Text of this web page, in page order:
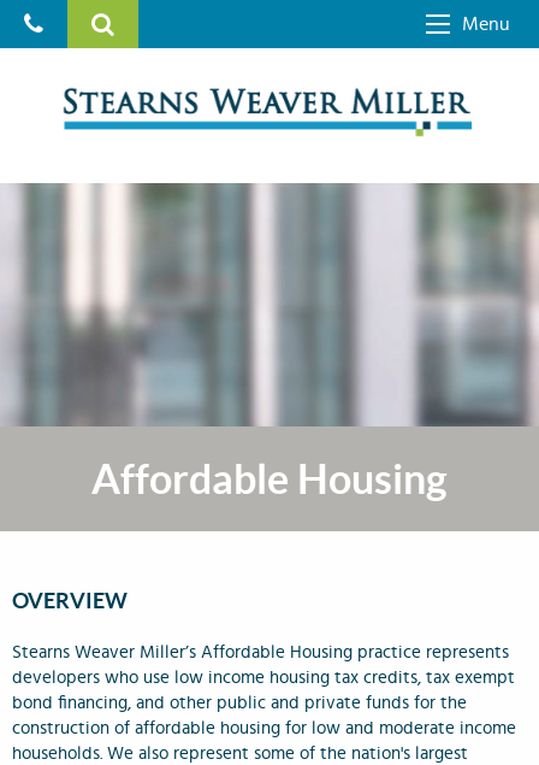
Menu
Affordable Housing
OVERVIEW
Stearns Weaver Miller’s Affordable Housing practice represents
developers who use low income housing tax credits, tax exempt
bond financing, and other public and private funds for the
construction of affordable housing for low and moderate income
households. We also represent some of the nation's largest